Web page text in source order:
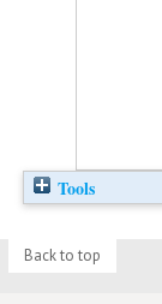
Tools
Back to top